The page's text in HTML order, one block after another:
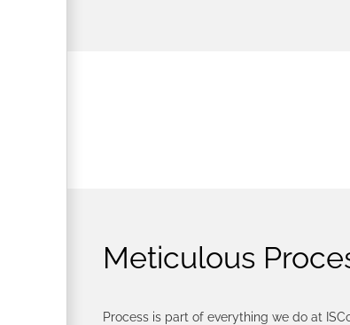
Meticulous
Process is part of everything we do at